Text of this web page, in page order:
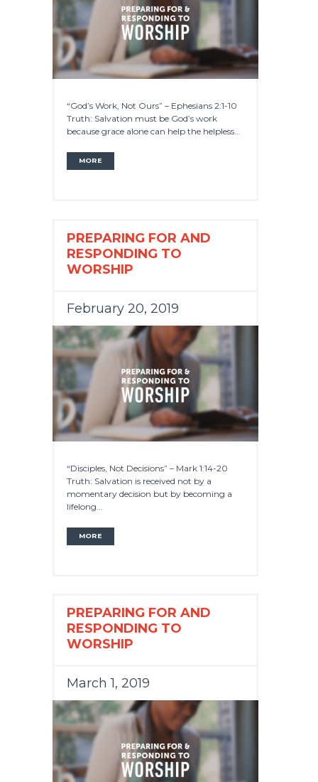
“God’s Work, Not Ours” – Ephesians 2:1-10
Truth: Salvation must be God’s work
because grace alone can help the helpless...
MORE
PREPARING FOR AND
RESPONDING TO
WORSHIP
February 20, 2019
“Disciples, Not Decisions” – Mark 1:14-20
Truth: Salvation is received not by a
momentary decision but by becoming a
lifelong...
MORE
PREPARING FOR AND
RESPONDING TO
WORSHIP
March 1, 2019